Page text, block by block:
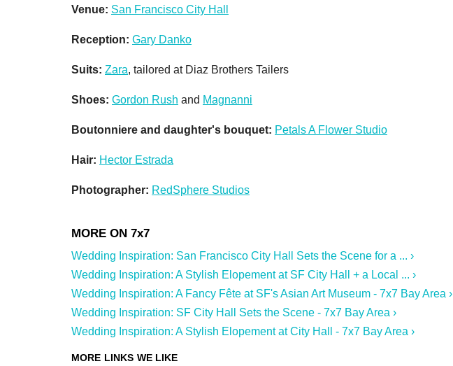
Venue: San Francisco City Hall
Reception: Gary Danko
Suits: Zara, tailored at Diaz Brothers Tailers
Shoes: Gordon Rush and Magnanni
Boutonniere and daughter's bouquet: Petals A Flower Studio
Hair: Hector Estrada
Photographer: RedSphere Studios
Wedding Inspiration: San Francisco City Hall Sets the Scene for a ... ›
Wedding Inspiration: A Stylish Elopement at SF City Hall + a Local ... ›
Wedding Inspiration: A Fancy Fête at SF's Asian Art Museum - 7x7 Bay Area ›
Wedding Inspiration: SF City Hall Sets the Scene - 7x7 Bay Area ›
Wedding Inspiration: A Stylish Elopement at City Hall - 7x7 Bay Area ›